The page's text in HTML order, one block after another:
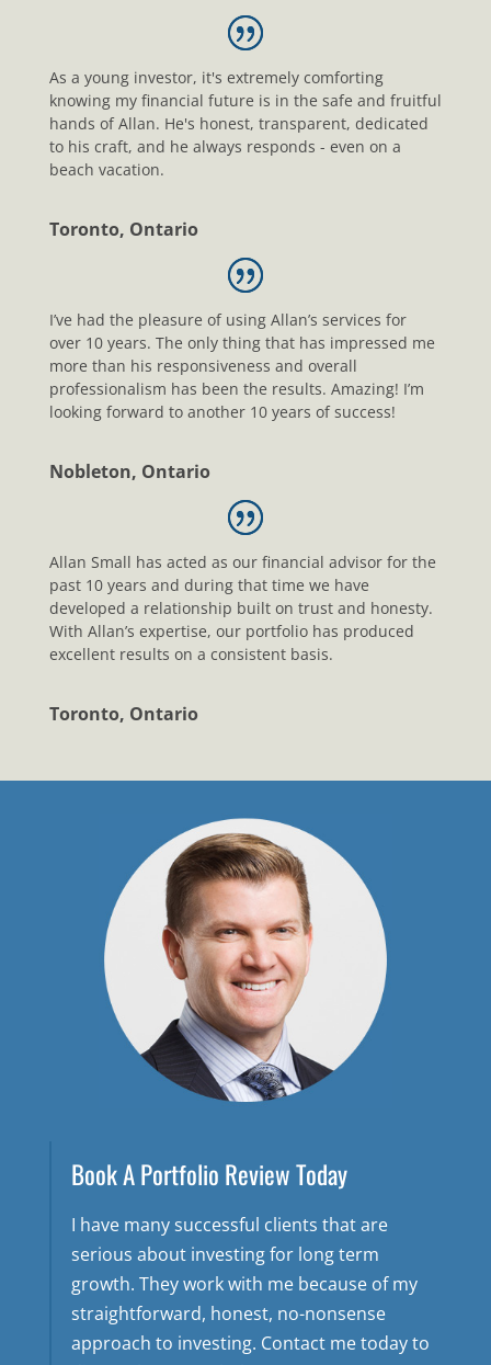
As a young investor, it's extremely comforting
knowing my financial future is in the safe and fruitful
hands of Allan. He's honest, transparent, dedicated
to his craft, and he always responds - even on a
beach vacation.
Toronto, Ontario
I’ve had the pleasure of using Allan’s services for
over 10 years. The only thing that has impressed me
more than his responsiveness and overall
professionalism has been the results. Amazing! I’m
looking forward to another 10 years of success!
Nobleton, Ontario
Allan Small has acted as our financial advisor for the
past 10 years and during that time we have
developed a relationship built on trust and honesty.
With Allan’s expertise, our portfolio has produced
excellent results on a consistent basis.
Toronto, Ontario
Book A Portfolio Review Today
I have many successful clients that are
serious about investing for long term
growth. They work with me because of my
straightforward, honest, no-nonsense
approach to investing. Contact me today to